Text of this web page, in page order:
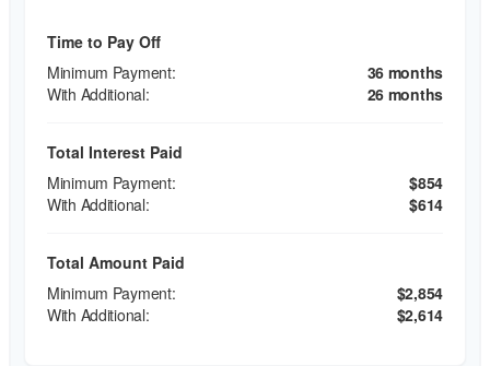
Time to Pay Off
36 months
26 months
Total Interest Paid
$854
$614
Total Amount Paid
$2,854
$2,614